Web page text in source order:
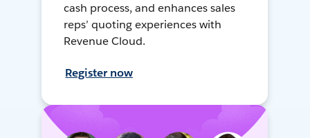
cash process, and enhances sales
reps’ quoting experiences with
Revenue Cloud.
Register now